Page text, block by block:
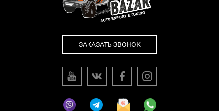
ЗАКАЗАТЬ ЗВОНОК